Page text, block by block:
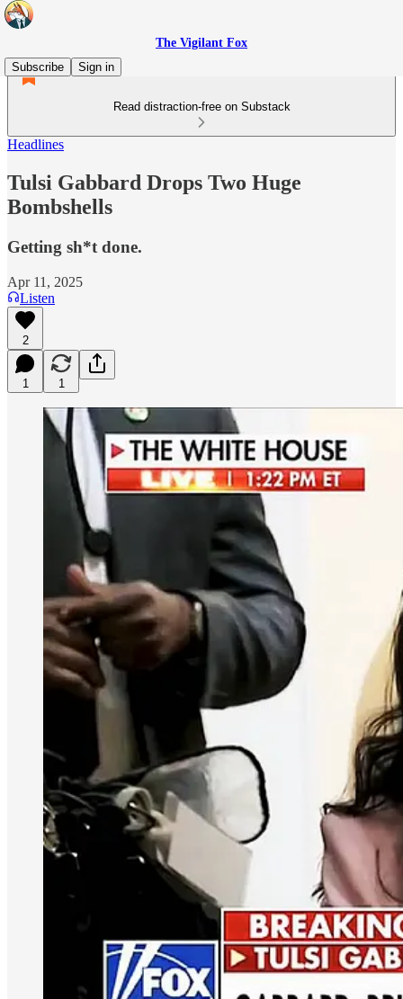
The Vigilant Fox
Subscribe
Sign in
Read distraction-free on Substack
Headlines
Tulsi Gabbard Drops Two Huge
Bombshells
Getting sh*t done.
Apr 11, 2025
Listen
2
1 1